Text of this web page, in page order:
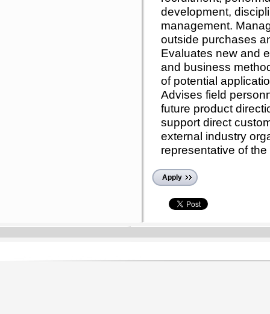
development,
management.
outside purchases
Evaluates new and
and business
of potential
Advises field
future product
support direct
external industry
representative of
Apply